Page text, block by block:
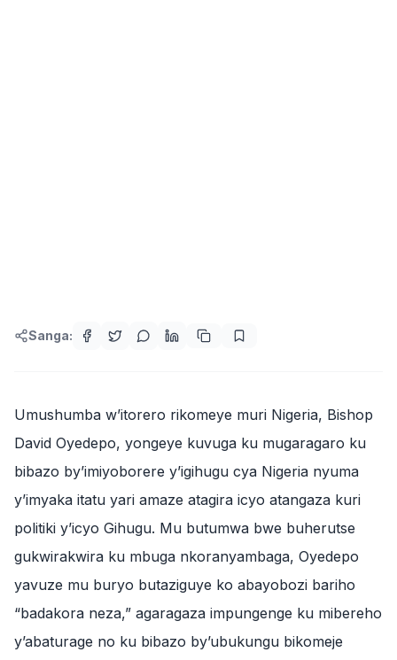
Sanga:
Umushumba w’itorero rikomeye muri Nigeria, Bishop
David Oyedepo, yongeye kuvuga ku mugaragaro ku
bibazo by’imiyoborere y’igihugu cya Nigeria nyuma
y’imyaka itatu yari amaze atagira icyo atangaza kuri
politiki y’icyo Gihugu. Mu butumwa bwe buherutse
gukwirakwira ku mbuga nkoranyambaga, Oyedepo
yavuze mu buryo butaziguye ko abayobozi bariho
“badakora neza,” agaragaza impungenge ku mibereho
y’abaturage no ku bibazo by’ubukungu bikomeje